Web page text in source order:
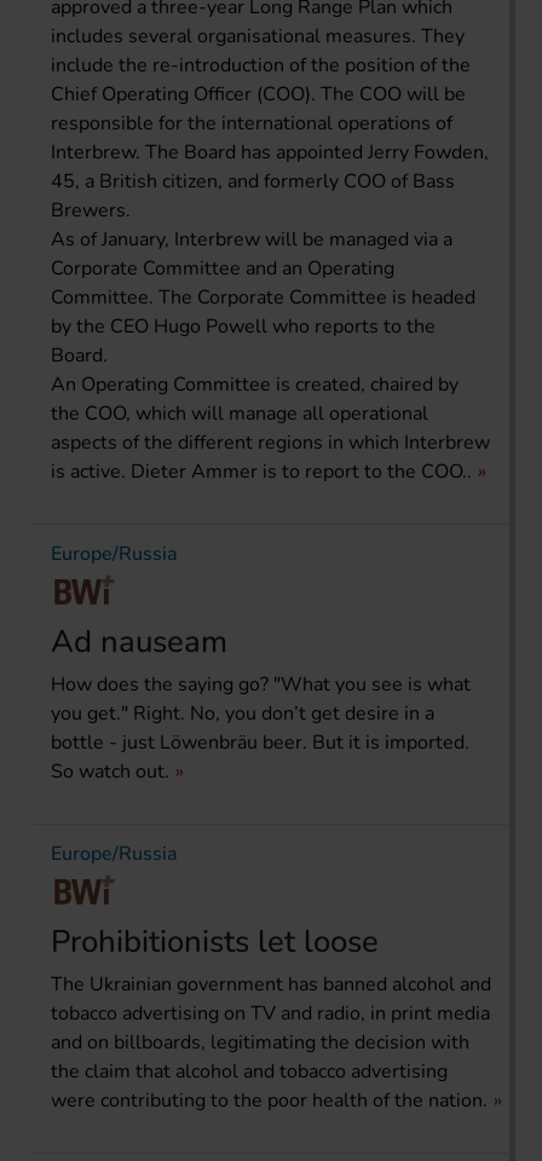
approved a three-year Long Range Plan which
includes several organisational measures. They
include the re-introduction of the position of the
Chief Operating Officer (COO). The COO will be
responsible for the international operations of
Interbrew. The Board has appointed Jerry Fowden,
45, a British citizen, and formerly COO of Bass
Brewers.
As of January, Interbrew will be managed via a
Corporate Committee and an Operating
Committee. The Corporate Committee is headed
by the CEO Hugo Powell who reports to the
Board.
An Operating Committee is created, chaired by
the COO, which will manage all operational
aspects of the different regions in which Interbrew
is active. Dieter Ammer is to report to the COO..
Europe/Russia
Ad nauseam
How does the saying go? "What you see is what
you get." Right. No, you don’t get desire in a
bottle - just Löwenbräu beer. But it is imported.
So watch out.
Europe/Russia
Prohibitionists let loose
The Ukrainian government has banned alcohol and
tobacco advertising on TV and radio, in print media
and on billboards, legitimating the decision with
the claim that alcohol and tobacco advertising
were contributing to the poor health of the nation.